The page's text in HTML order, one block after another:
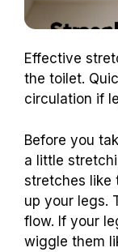
Effective
the toilet.
circulation if
Before you
a little
stretches like
up your legs.
flow. If your
wiggle them